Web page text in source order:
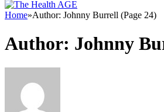
Home»Author: Johnny Burrell (Page 24)
Author: Johnny